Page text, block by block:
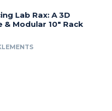
Lab Rax: A 3D
& Modular 10″ Rack